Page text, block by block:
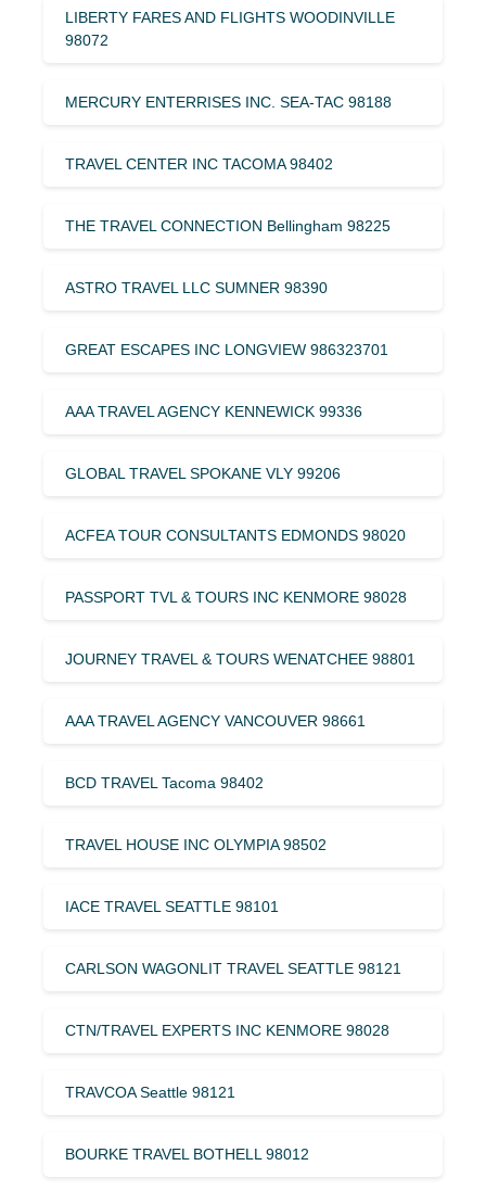
LIBERTY FARES AND FLIGHTS WOODINVILLE
98072
MERCURY ENTERRISES INC. SEA-TAC 98188
TRAVEL CENTER INC TACOMA 98402
THE TRAVEL CONNECTION Bellingham 98225
ASTRO TRAVEL LLC SUMNER 98390
GREAT ESCAPES INC LONGVIEW 986323701
AAA TRAVEL AGENCY KENNEWICK 99336
GLOBAL TRAVEL SPOKANE VLY 99206
ACFEA TOUR CONSULTANTS EDMONDS 98020
PASSPORT TVL & TOURS INC KENMORE 98028
JOURNEY TRAVEL & TOURS WENATCHEE 98801
AAA TRAVEL AGENCY VANCOUVER 98661
BCD TRAVEL Tacoma 98402
TRAVEL HOUSE INC OLYMPIA 98502
IACE TRAVEL SEATTLE 98101
CARLSON WAGONLIT TRAVEL SEATTLE 98121
CTN/TRAVEL EXPERTS INC KENMORE 98028
TRAVCOA Seattle 98121
BOURKE TRAVEL BOTHELL 98012